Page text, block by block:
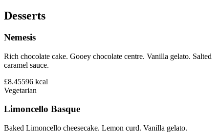
Desserts
Nemesis
Rich chocolate cake. Gooey chocolate centre. Vanilla gelato. Salted
caramel sauce.
£8.45596 kcal
Vegetarian
Limoncello Basque
Baked Limoncello cheesecake. Lemon curd. Vanilla gelato.